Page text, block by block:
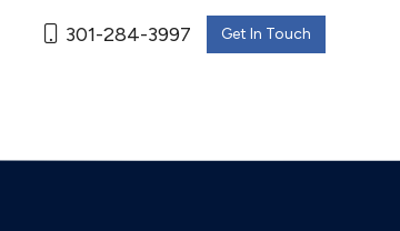
301-284-3997 Get In Touch